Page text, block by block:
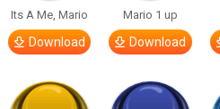
Its A Me, Mario
Download
Mario 1 up
Download